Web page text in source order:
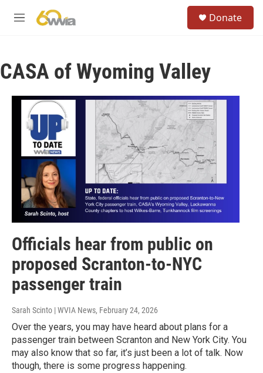
M
Donate
CASA of Wyoming Valley
Officials hear from public on
proposed Scranton-to-NYC
passenger train
Sarah Scinto | WVIA News, February 24, 2026
Over the years, you may have heard about plans for a
passenger train between Scranton and New York City. You
may also know that so far, it’s just been a lot of talk. Now
though, there is some progress happening.